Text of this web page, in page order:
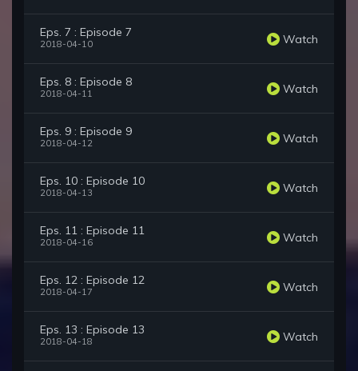
Eps. 7 : Episode 7
2018-04-10 Watch
Eps. 8 : Episode 8
2018-04-11 Watch
Eps. 9 : Episode 9
2018-04-12 Watch
Eps. 10 : Episode 10
2018-04-13 Watch
Eps. 11 : Episode 11
2018-04-16 Watch
Eps. 12 : Episode 12
2018-04-17 Watch
Eps. 13 : Episode 13
2018-04-18 Watch